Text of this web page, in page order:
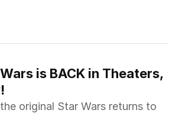
is BACK in Theaters,
original Star Wars returns to